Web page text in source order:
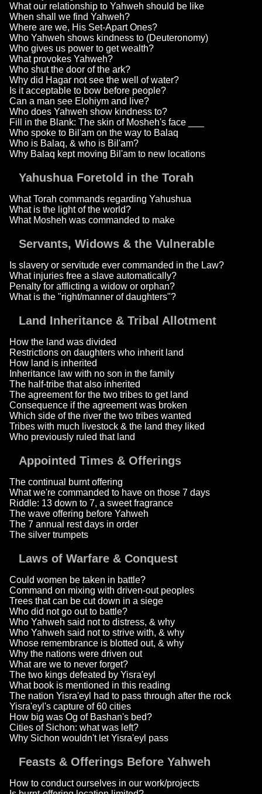
What our relationship to Yahweh should be like
When shall we find Yahweh?
Where are we, His Set-Apart Ones?
Who Yahweh shows kindness to (Deuteronomy)
Who gives us power to get wealth?
What provokes Yahweh?
Who shut the door of the ark?
Why did Hagar not see the well of water?
Is it acceptable to bow before people?
Can a man see Elohiym and live?
Who does Yahweh show kindness to?
Fill in the Blank: The skin of Mosheh's face ___
Who spoke to Bil'am on the way to Balaq
Who is Balaq, & who is Bil'am?
Why Balaq kept moving Bil'am to new locations
Yahushua Foretold in the Torah
What Torah commands regarding Yahushua
What is the light of the world?
What Mosheh was commanded to make
Servants, Widows & the Vulnerable
Is slavery or servitude ever commanded in the Law?
What injuries free a slave automatically?
Penalty for afflicting a widow or orphan?
What is the "right/manner of daughters"?
Land Inheritance & Tribal Allotment
How the land was divided
Restrictions on daughters who inherit land
How land is inherited
Inheritance law with no son in the family
The half-tribe that also inherited
The agreement for the two tribes to get land
Consequence if the agreement was broken
Which side of the river the two tribes wanted
Tribes with much livestock & the land they liked
Who previously ruled that land
Appointed Times & Offerings
The continual burnt offering
What we're commanded to have on those 7 days
Riddle: 13 down to 7, a sweet fragrance
The wave offering before Yahweh
The 7 annual rest days in order
The silver trumpets
Laws of Warfare & Conquest
Could women be taken in battle?
Command on mixing with driven-out peoples
Trees that can be cut down in a siege
Who did not go out to battle?
Who Yahweh said not to distress, & why
Who Yahweh said not to strive with, & why
Whose remembrance is blotted out, & why
Why the nations were driven out
What are we to never forget?
The two kings defeated by Yisra'eyl
What book is mentioned in this reading
The nation Yisra'eyl had to pass through after the rock
Yisra'eyl's capture of 60 cities
How big was Og of Bashan's bed?
Cities of Sichon: what was left?
Why Sichon wouldn't let Yisra'eyl pass
Feasts & Offerings Before Yahweh
How to conduct ourselves in our work/projects